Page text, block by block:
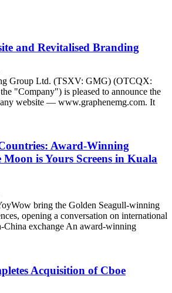
and Revitalised Branding
Group Ltd. (TSXV: GMG) (OTCQX:
"Company") is pleased to announce the
website — www.graphenemg.com. It
Award-Winning
is Yours Screens in Kuala
bring the Golden Seagull-winning
opening a conversation on international
China exchange An award-winning
Acquisition of Cboe